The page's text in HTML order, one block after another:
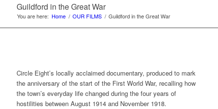
Guildford in the Great War
You are here: Home / OUR FILMS / Guildford in the Great War
Circle Eight’s locally acclaimed documentary, produced to mark
the anniversary of the start of the First World War, recalling how
the town’s everyday life changed during the four years of
hostilities between August 1914 and November 1918.